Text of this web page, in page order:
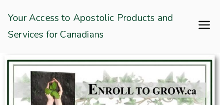
content
Enroll To Grow
Your Access to Apostolic Products and
Services for Canadians